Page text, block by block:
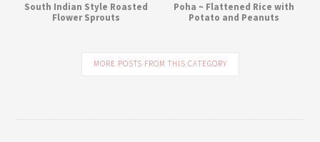
South Indian Style Roasted
Flower Sprouts
Poha ~ Flattened Rice with
Potato and Peanuts
MORE POSTS FROM THIS CATEGORY